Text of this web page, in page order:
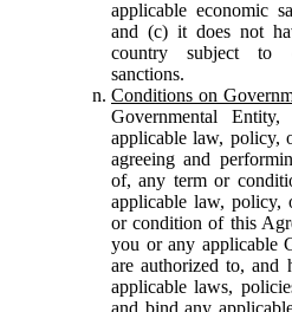
applicable economic
and (c) it does not
country subject to
sanctions.
Conditions on
Governmental
applicable law, policy,
agreeing and
of, any term or
applicable law, policy,
or condition of this
you or any applicable
are authorized to, and
applicable laws,
and bind any